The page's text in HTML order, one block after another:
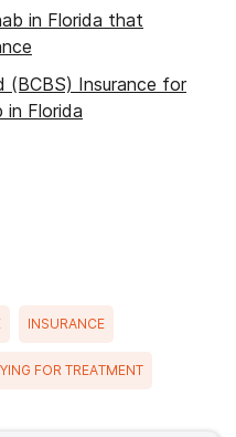
in Florida that
(BCBS) Insurance for
in Florida
INSURANCE
FOR TREATMENT